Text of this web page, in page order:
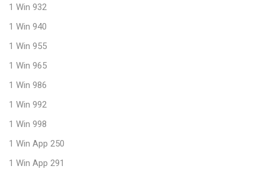
1 Win 932
1 Win 940
1 Win 955
1 Win 965
1 Win 986
1 Win 992
1 Win 998
1 Win App 250
1 Win App 291